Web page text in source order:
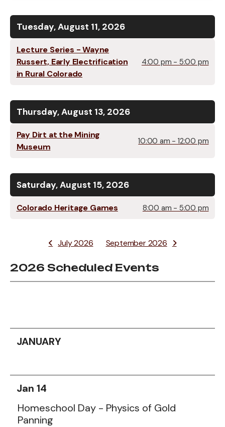
Tuesday, August 11, 2026
Lecture Series - Wayne
Russert, Early Electrification
in Rural Colorado
4:00 pm - 5:00 pm
Thursday, August 13, 2026
Pay Dirt at the Mining
Museum
10:00 am - 12:00 pm
Saturday, August 15, 2026
Colorado Heritage Games 8:00 am - 5:00 pm
July 2026 September 2026
2026 Scheduled Events
JANUARY
Jan 14
Homeschool Day - Physics of Gold
Panning